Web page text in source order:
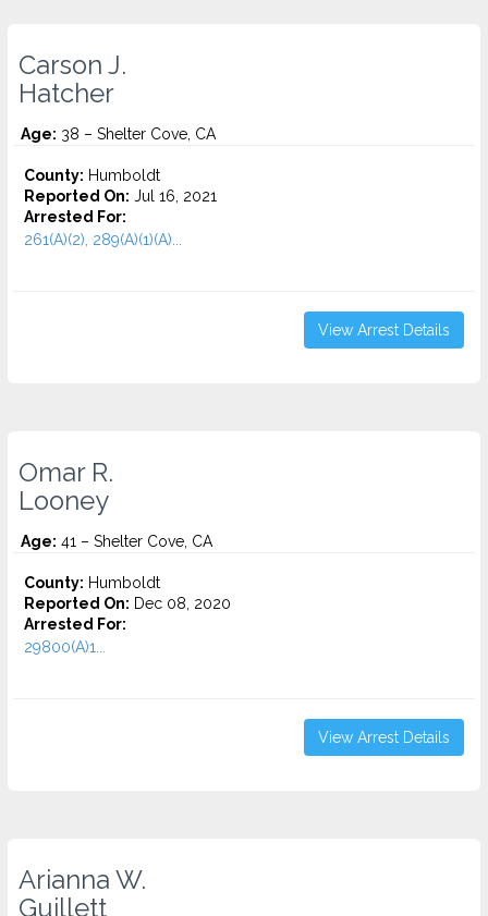
Carson J.
Hatcher
Age: 38 – Shelter Cove, CA
County: Humboldt
Reported On: Jul 16, 2021
Arrested For:
261(A)(2), 289(A)(1)(A)...
View Arrest Details
Omar R.
Looney
Age: 41 – Shelter Cove, CA
County: Humboldt
Reported On: Dec 08, 2020
Arrested For:
29800(A)1...
View Arrest Details
Arianna W.
Guillett